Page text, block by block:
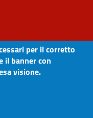
per il corretto
il banner con
visione.